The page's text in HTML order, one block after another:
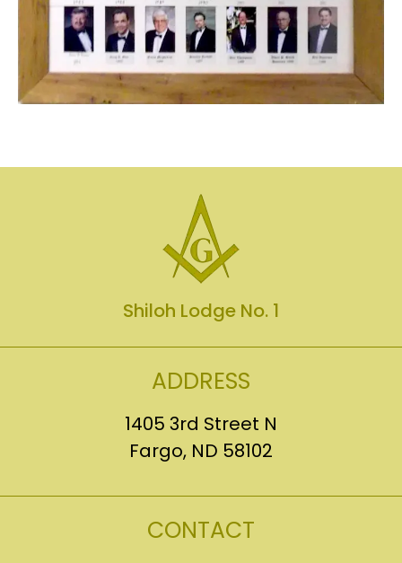
Shiloh Lodge No. 1
ADDRESS
1405 3rd Street N
Fargo, ND 58102
CONTACT